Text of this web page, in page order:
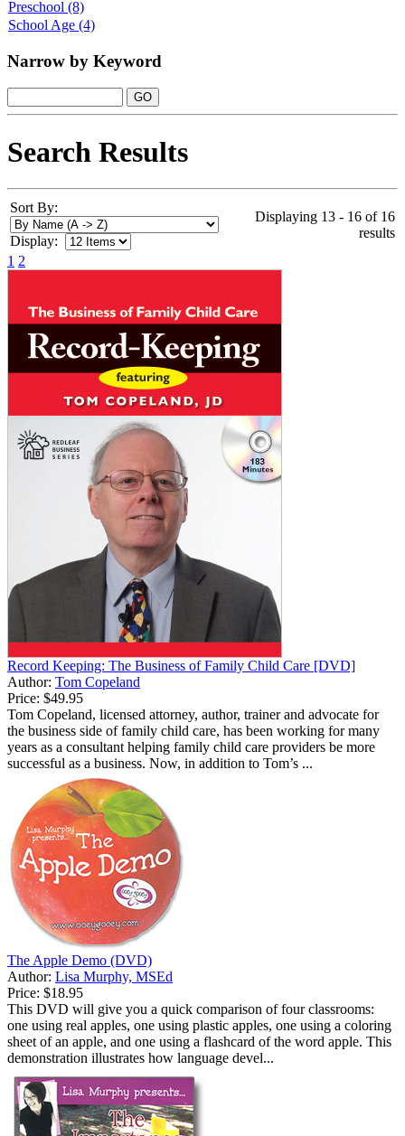
Preschool (8)
School Age (4)
Narrow by Keyword
Search Results
Sort By:
Display:
Displaying 13 - 16 of 16
results
1 2
Record Keeping: The Business of Family Child Care [DVD]
Author: Tom Copeland
Price: $49.95
Tom Copeland, licensed attorney, author, trainer and advocate for
the business side of family child care, has been working for many
years as a consultant helping family child care providers be more
successful as a business. Now, in addition to Tom’s ...
The Apple Demo (DVD)
Author: Lisa Murphy, MSEd
Price: $18.95
This DVD will give you a quick comparison of four classrooms:
one using real apples, one using plastic apples, one using a coloring
sheet of an apple, and one using a flashcard of the word apple. This
demonstration illustrates how language devel...